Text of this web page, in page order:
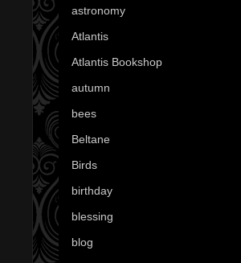
astronomy
Atlantis
Atlantis Bookshop
autumn
bees
Beltane
Birds
birthday
blessing
blog